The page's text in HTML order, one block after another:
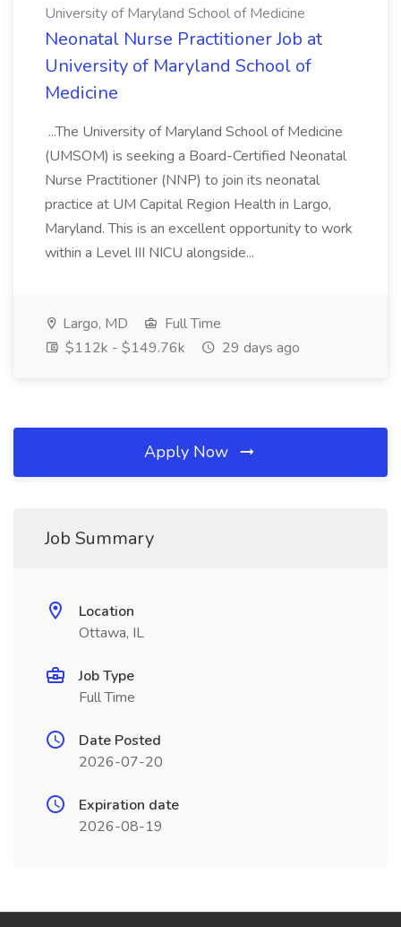
University of Maryland School of Medicine
Neonatal Nurse Practitioner Job at
University of Maryland School of
Medicine
...The University of Maryland School of Medicine
(UMSOM) is seeking a Board-Certified Neonatal
Nurse Practitioner (NNP) to join its neonatal
practice at UM Capital Region Health in Largo,
Maryland. This is an excellent opportunity to work
within a Level III NICU alongside...
Largo, MD
Full Time
$112k - $149.76k
29 days ago
Apply Now
Job Summary
Location
Ottawa, IL
Job Type
Full Time
Date Posted
2026-07-20
Expiration date
2026-08-19